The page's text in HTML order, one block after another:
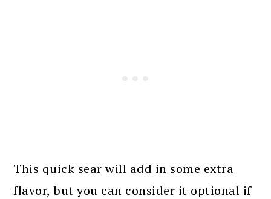
This quick sear will add in some extra
flavor, but you can consider it optional if